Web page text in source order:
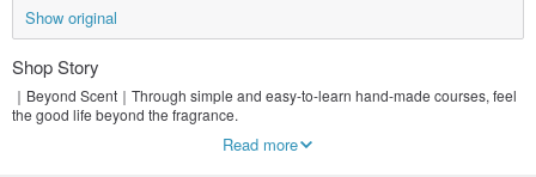
Show original
Shop Story
｜Beyond Scent｜Through simple and easy-to-learn hand-made courses, feel
the good life beyond the fragrance.
Fragrance course / candle design / hand-made teaching / KCCA teacher
Read more